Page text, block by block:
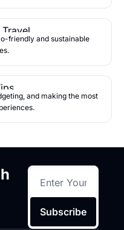
friendly and sustainable
and making the most
Subscribe